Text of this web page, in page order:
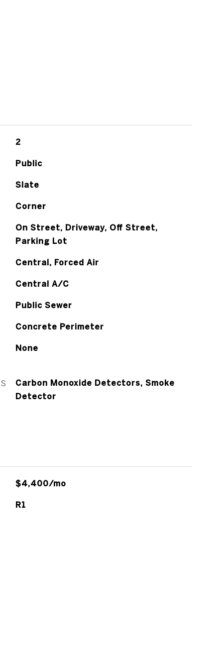
2
Public
Slate
Corner
On Street, Driveway, Off Street,
Parking Lot
Central, Forced Air
Central A/C
Public Sewer
Concrete Perimeter
None
Carbon Monoxide Detectors, Smoke
Detector
$4,400/mo
R1